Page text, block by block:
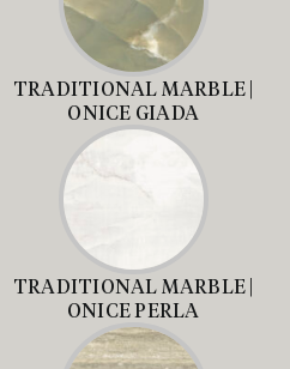
TRADITIONAL MARBLE |
ONICE GIADA
TRADITIONAL MARBLE |
ONICE PERLA